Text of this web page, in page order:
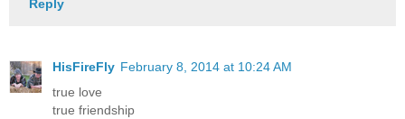
Reply
HisFireFly February 8, 2014 at 10:24 AM
true love
true friendship